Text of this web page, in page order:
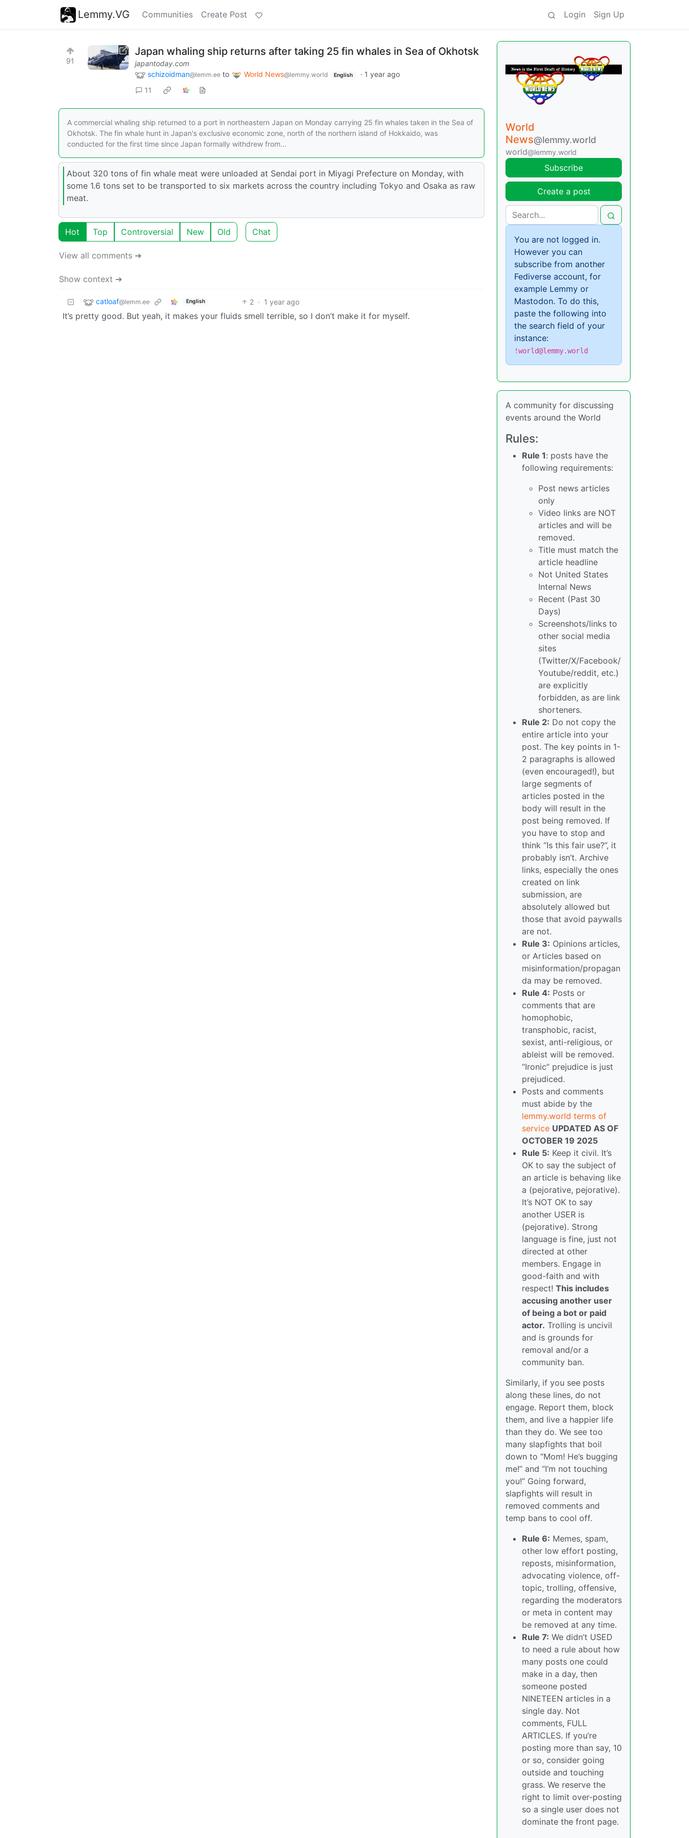
Lemmy.VG Communities Create Post Login Sign Up
91
Japan whaling ship returns after taking 25 fin whales in Sea of Okhotsk
japantoday.com
schizoidman@lemm.ee to World News@lemmy.world English · 1 year ago
11
A commercial whaling ship returned to a port in northeastern Japan on Monday carrying 25 fin whales taken in the Sea of
Okhotsk. The fin whale hunt in Japan's exclusive economic zone, north of the northern island of Hokkaido, was
conducted for the first time since Japan formally withdrew from…
About 320 tons of fin whale meat were unloaded at Sendai port in Miyagi Prefecture on Monday, with
some 1.6 tons set to be transported to six markets across the country including Tokyo and Osaka as raw
meat.
Hot Top Controversial New Old Chat
View all comments ➔
Show context ➔
catloaf@lemm.ee English 2 · 1 year ago
It’s pretty good. But yeah, it makes your fluids smell terrible, so I don’t make it for myself.
World
News@lemmy.world
world@lemmy.world
Subscribe
Create a post
You are not logged in.
However you can
subscribe from another
Fediverse account, for
example Lemmy or
Mastodon. To do this,
paste the following into
the search field of your
instance:
!world@lemmy.world
A community for discussing
events around the World
Rules:
Rule 1: posts have the
following requirements:
Post news articles
only
Video links are NOT
articles and will be
removed.
Title must match the
article headline
Not United States
Internal News
Recent (Past 30
Days)
Screenshots/links to
other social media
sites
(Twitter/X/Facebook/
Youtube/reddit, etc.)
are explicitly
forbidden, as are link
shorteners.
Rule 2: Do not copy the
entire article into your
post. The key points in 1-
2 paragraphs is allowed
(even encouraged!), but
large segments of
articles posted in the
body will result in the
post being removed. If
you have to stop and
think “Is this fair use?”, it
probably isn’t. Archive
links, especially the ones
created on link
submission, are
absolutely allowed but
those that avoid paywalls
are not.
Rule 3: Opinions articles,
or Articles based on
misinformation/propagan
da may be removed.
Rule 4: Posts or
comments that are
homophobic,
transphobic, racist,
sexist, anti-religious, or
ableist will be removed.
“Ironic” prejudice is just
prejudiced.
Posts and comments
must abide by the
lemmy.world terms of
service UPDATED AS OF
OCTOBER 19 2025
Rule 5: Keep it civil. It’s
OK to say the subject of
an article is behaving like
a (pejorative, pejorative).
It’s NOT OK to say
another USER is
(pejorative). Strong
language is fine, just not
directed at other
members. Engage in
good-faith and with
respect! This includes
accusing another user
of being a bot or paid
actor. Trolling is uncivil
and is grounds for
removal and/or a
community ban.
Similarly, if you see posts
along these lines, do not
engage. Report them, block
them, and live a happier life
than they do. We see too
many slapfights that boil
down to “Mom! He’s bugging
me!” and “I’m not touching
you!” Going forward,
slapfights will result in
removed comments and
temp bans to cool off.
Rule 6: Memes, spam,
other low effort posting,
reposts, misinformation,
advocating violence, off-
topic, trolling, offensive,
regarding the moderators
or meta in content may
be removed at any time.
Rule 7: We didn’t USED
to need a rule about how
many posts one could
make in a day, then
someone posted
NINETEEN articles in a
single day. Not
comments, FULL
ARTICLES. If you’re
posting more than say, 10
or so, consider going
outside and touching
grass. We reserve the
right to limit over-posting
so a single user does not
dominate the front page.